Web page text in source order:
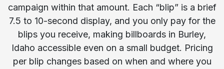
campaign within that amount. Each “blip” is a brief
7.5 to 10-second display, and you only pay for the
blips you receive, making billboards in Burley,
Idaho accessible even on a small budget. Pricing
per blip changes based on when and where you